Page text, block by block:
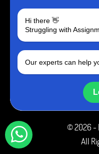
Hi there 👋
Struggling with
Our experts can help
3 Bellbridge Dr,
© 2026 -
All